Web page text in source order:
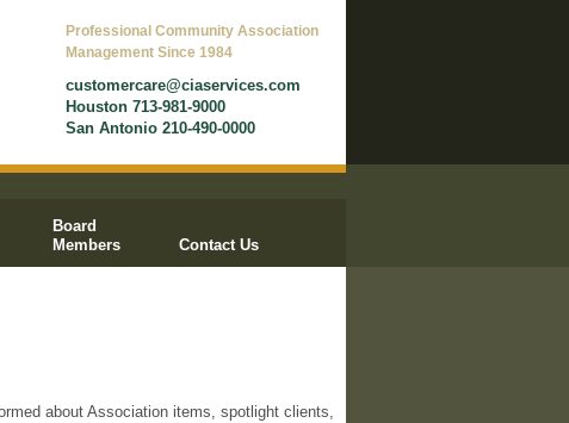
Professional Community Association
Management Since 1984
customercare@ciaservices.com
Houston 713-981-9000
San Antonio 210-490-0000
Board
Members
Contact Us
about Association items, spotlight clients,